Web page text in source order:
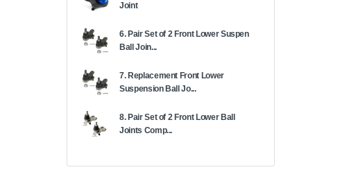
Joint
6. Pair Set of 2 Front Lower Suspen
Ball Join...
7. Replacement Front Lower
Suspension Ball Jo...
8. Pair Set of 2 Front Lower Ball
Joints Comp...